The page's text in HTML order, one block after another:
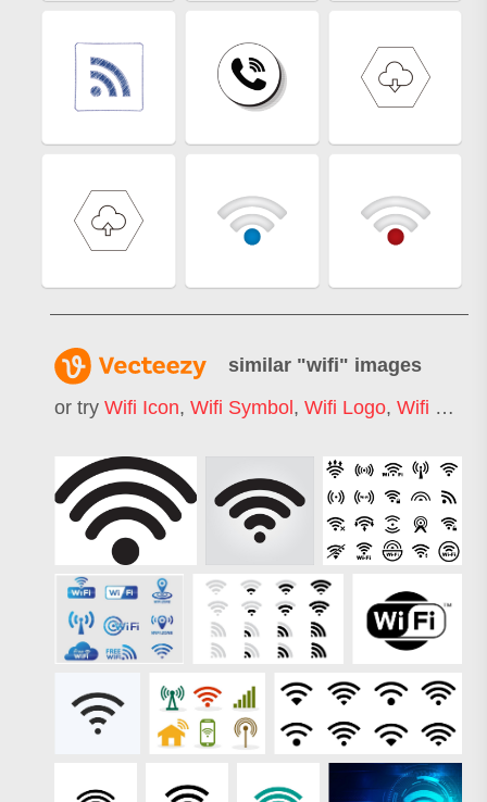
similar "wifi" images
or try Wifi Icon, Wifi Symbol , Wifi Logo, Wifi Signal